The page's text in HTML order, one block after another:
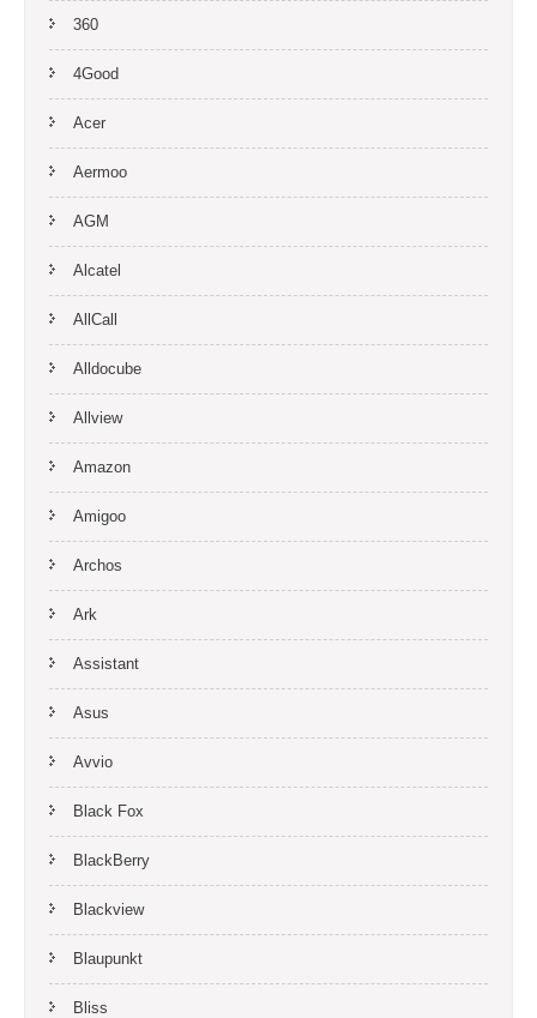
360
4Good
Acer
Aermoo
AGM
Alcatel
AllCall
Alldocube
Allview
Amazon
Amigoo
Archos
Ark
Assistant
Asus
Avvio
Black Fox
BlackBerry
Blackview
Blaupunkt
Bliss